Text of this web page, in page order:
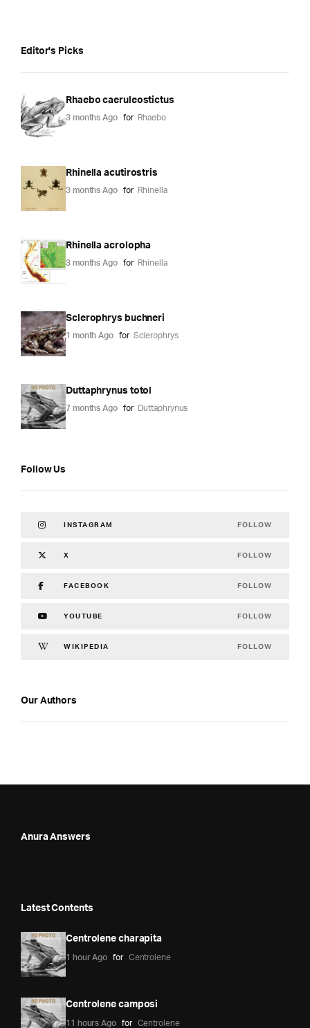
Editor's Picks
Rhaebo caeruleostictus
3 months Ago for Rhaebo
Rhinella acutirostris
3 months Ago for Rhinella
Rhinella acrolopha
3 months Ago for Rhinella
Sclerophrys buchneri
1 month Ago for Sclerophrys
Duttaphrynus totol
7 months Ago for Duttaphrynus
Follow Us
INSTAGRAM FOLLOW
X FOLLOW
FACEBOOK FOLLOW
YOUTUBE FOLLOW
WIKIPEDIA FOLLOW
Our Authors
Anura Answers
Latest Contents
Centrolene charapita
1 hour Ago for Centrolene
Centrolene camposi
11 hours Ago for Centrolene